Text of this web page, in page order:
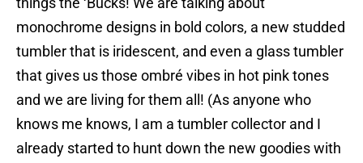
monochrome designs in bold colors, a new studded
tumbler that is iridescent, and even a glass tumbler
that gives us those ombré vibes in hot pink tones
and we are living for them all! (As anyone who
knows me knows, I am a tumbler collector and I
already started to hunt down the new goodies with